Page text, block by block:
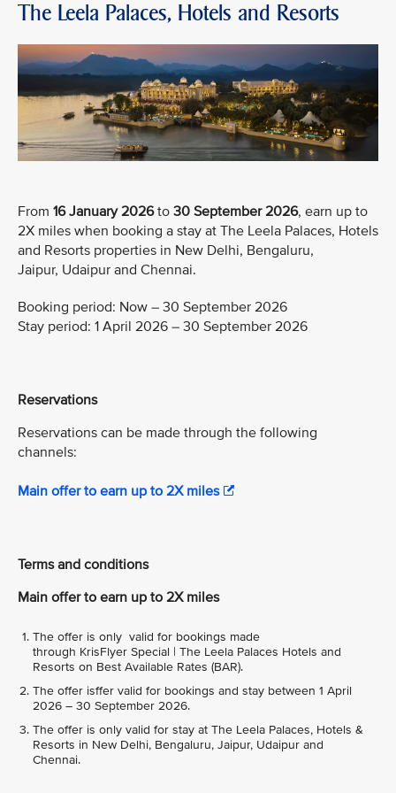
The Leela Palaces, Hotels and Resorts
From 16 January 2026to 30 September 2026, earn up to
2X miles when booking a stay at The Leela Palaces, Hotels
and Resorts properties in New Delhi, Bengaluru,
Jaipur, Udaipur and Chennai.
Booking period: Now – 30 September 2026
Stay period: 1 April 2026 – 30 September 2026
Reservations
Reservations can be made through the following
channels:
Main offer to earn up to 2X miles
Terms and conditions
Main offer to earn up to 2X miles
The offer is only valid for bookings made
through KrisFlyer Special | The Leela Palaces Hotels and
Resorts on Best Available Rates (BAR).
The offer isffer valid for bookings and stay between 1 April
2026 – 30 September 2026.
The offer is only valid for stay at The Leela Palaces, Hotels &
Resorts in New Delhi, Bengaluru, Jaipur, Udaipur and
Chennai.